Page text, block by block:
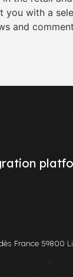
you with a
and
France 59800